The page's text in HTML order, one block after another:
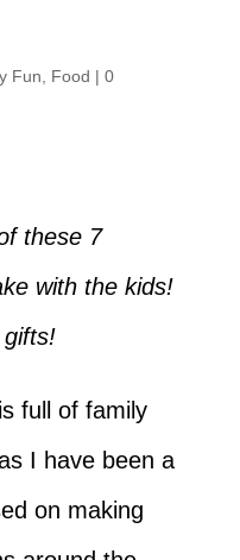
Fun Food | 0
these 7
with the kids!
full of family
I have been a
on making